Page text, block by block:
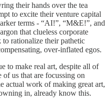
their hands over the tea
to excite their venture capital
terms - “AI!”, “M&E!”, and
that clueless corporate
rationalize their pathetic
over-inflated egos.
to make real art, despite all of
of us that are focussing on
actual work of making great art,
in, already know this.